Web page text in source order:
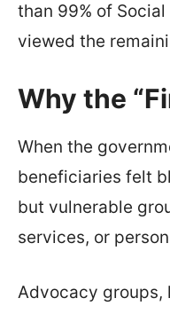
than 99% of
viewed the
Why the
When the
beneficiaries felt
but vulnerable
services, or
Advocacy groups,